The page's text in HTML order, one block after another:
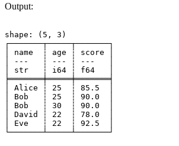
Output:
shape: (5, 3)
┌───────┬─────┬───────┐
│ name  ┆ age ┆ score │
│ ---   ┆ --- ┆ ---   │
│ str   ┆ i64 ┆ f64   │
╞═══════╪═════╪═══════╡
│ Alice ┆ 25  ┆ 85.5  │
│ Bob   ┆ 25  ┆ 90.0  │
│ Bob   ┆ 30  ┆ 90.0  │
│ David ┆ 22  ┆ 78.0  │
│ Eve   ┆ 22  ┆ 92.5  │